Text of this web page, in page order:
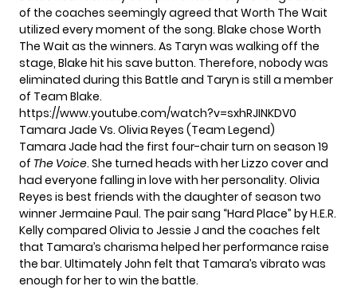
of the coaches seemingly agreed that Worth The Wait
utilized every moment of the song. Blake chose Worth
The Wait as the winners. As Taryn was walking off the
stage, Blake hit his save button. Therefore, nobody was
eliminated during this Battle and Taryn is still a member
of Team Blake.
https://www.youtube.com/watch?v=sxhRJINKDV0
Tamara Jade Vs. Olivia Reyes (Team Legend)
Tamara Jade had the first four-chair turn on season 19
of The Voice. She turned heads with her Lizzo cover and
had everyone falling in love with her personality. Olivia
Reyes is best friends with the daughter of season two
winner Jermaine Paul. The pair sang “Hard Place” by H.E.R.
Kelly compared Olivia to Jessie J and the coaches felt
that Tamara’s charisma helped her performance raise
the bar. Ultimately John felt that Tamara’s vibrato was
enough for her to win the battle.